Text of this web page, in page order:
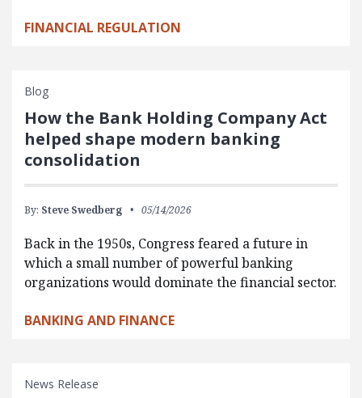
FINANCIAL REGULATION
Blog
How the Bank Holding Company Act
helped shape modern banking
consolidation
By: Steve Swedberg 05/14/2026
Back in the 1950s, Congress feared a future in
which a small number of powerful banking
organizations would dominate the financial sector.
BANKING AND FINANCE
News Release